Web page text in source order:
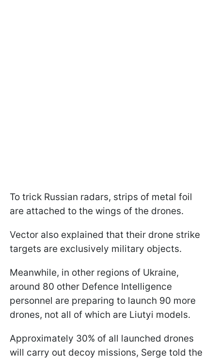
To trick Russian radars, strips of metal foil
are attached to the wings of the drones.
Vector also explained that their drone strike
targets are exclusively military objects.
Meanwhile, in other regions of Ukraine,
around 80 other Defence Intelligence
personnel are preparing to launch 90 more
drones, not all of which are Liutyi models.
Approximately 30% of all launched drones
will carry out decoy missions, Serge told the